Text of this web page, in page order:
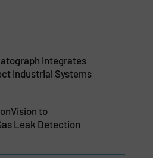
Integrates
Industrial Systems
to
Leak Detection